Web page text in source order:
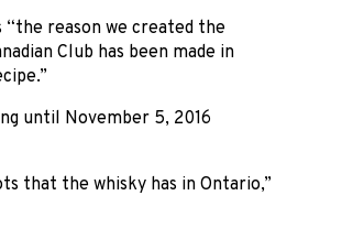
reason we created the
Club has been made in
until November 5, 2016
that the whisky has in Ontario,”